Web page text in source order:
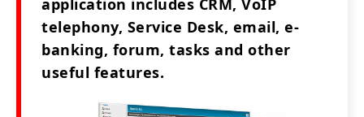
application includes CRM, VoIP
telephony, Service Desk, email, e-
banking, forum, tasks and other
useful features.